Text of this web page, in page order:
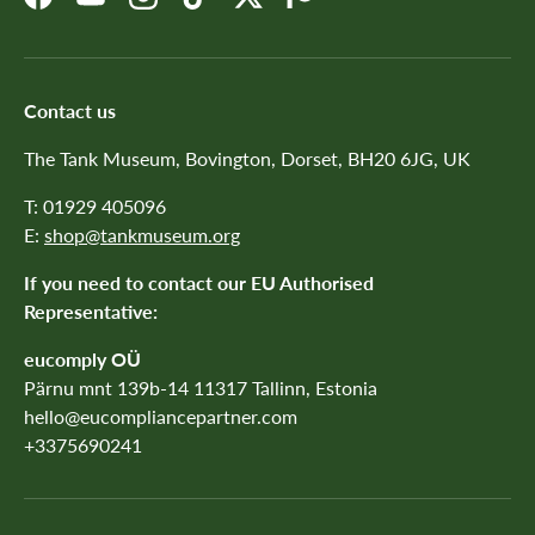
FacebookYouTubeInstagramTikTokTwitterPatreon
Contact us
The Tank Museum, Bovington, Dorset, BH20 6JG, UK
T: 01929 405096
E: shop@tankmuseum.org
If you need to contact our EU Authorised
Representative:
eucomply OÜ
Pärnu mnt 139b-14 11317 Tallinn, Estonia
hello@eucompliancepartner.com
+3375690241